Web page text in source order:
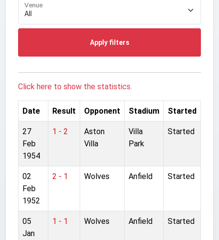
Venue
Apply filters
Click here to show the statistics.
Date Result Opponent Stadium Started
27
Feb
1954
1 - 2
Aston
Villa
Villa
Park
Started
02
Feb
1952
2 - 1 Wolves Anfield Started
05
Jan
1 - 1 Wolves Anfield Started